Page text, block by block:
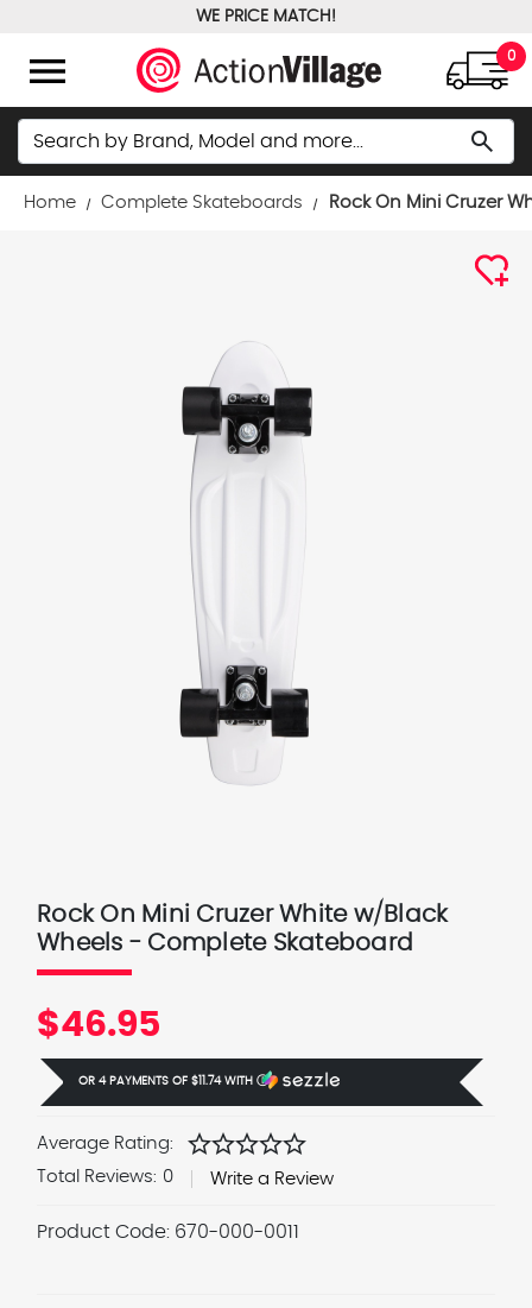
WE PRICE MATCH!
menu 0
Search search
Home Complete Skateboards Rock On Mini Cruzer
Rock On Mini Cruzer White w/Black
Wheels - Complete Skateboard
$46.95
OR 4 PAYMENTS OF $11.74WITH Ⓘ
Average Rating: starstarstarstarstar
Total Reviews: 0 Write a Review
Product Code: 670-000-0011